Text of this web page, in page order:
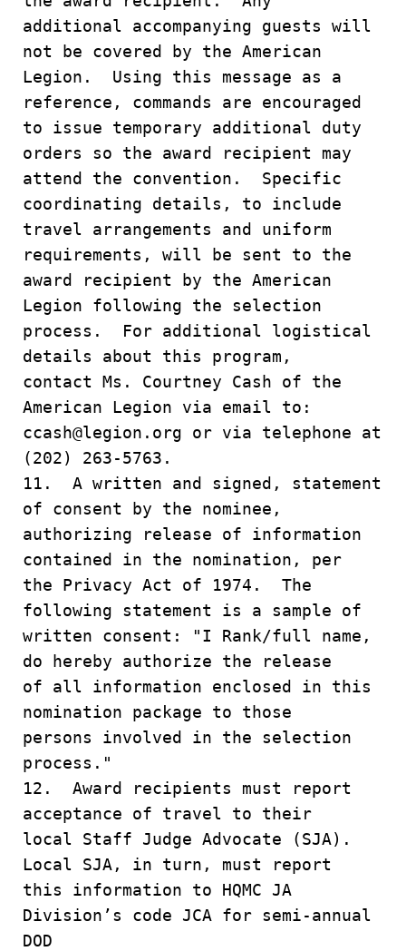
additional accompanying guests will
not be covered by the American
Legion. Using this message as a
reference, commands are encouraged
to issue temporary additional duty
orders so the award recipient may
attend the convention. Specific
coordinating details, to include
travel arrangements and uniform
requirements, will be sent to the
award recipient by the American
Legion following the selection
process. For additional logistical
details about this program,
contact Ms. Courtney Cash of the
American Legion via email to:
ccash@legion.org or via telephone at
(202) 263-5763.
11. A written and signed, statement
of consent by the nominee,
authorizing release of information
contained in the nomination, per
the Privacy Act of 1974. The
following statement is a sample of
written consent: "I Rank/full name,
do hereby authorize the release
of all information enclosed in this
nomination package to those
persons involved in the selection
process."
12. Award recipients must report
acceptance of travel to their
local Staff Judge Advocate (SJA).
Local SJA, in turn, must report
this information to HQMC JA
Division’s code JCA for semi-annual
DOD